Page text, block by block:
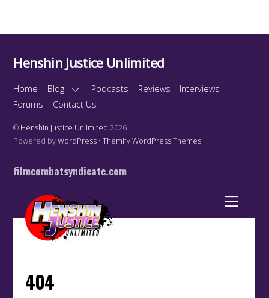
Henshin Justice Unlimited
Home Blog Podcasts Reviews
Interviews
Forums
Contact Us
© Henshin Justice Unlimited 2026
Powered byWordPress •Themify WordPress Themes
filmcombatsyndicate.com